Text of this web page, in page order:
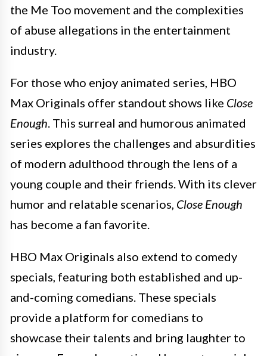
the Me Too movement and the complexities
of abuse allegations in the entertainment
industry.
For those who enjoy animated series, HBO
Max Originals offer standout shows like Close
Enough. This surreal and humorous animated
series explores the challenges and absurdities
of modern adulthood through the lens of a
young couple and their friends. With its clever
humor and relatable scenarios, Close Enough
has become a fan favorite.
HBO Max Originals also extend to comedy
specials, featuring both established and up-
and-coming comedians. These specials
provide a platform for comedians to
showcase their talents and bring laughter to